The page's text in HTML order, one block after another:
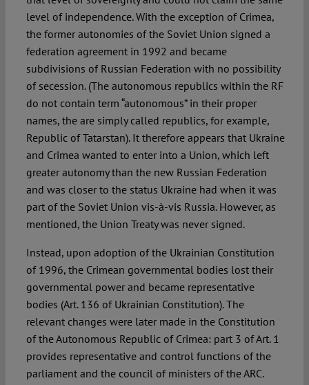
level of independence. With the exception of Crimea,
the former autonomies of the Soviet Union signed a
federation agreement in 1992 and became
subdivisions of Russian Federation with no possibility
of secession. (The autonomous republics within the RF
do not contain term “autonomous” in their proper
names, the are simply called republics, for example,
Republic of Tatarstan). It therefore appears that Ukraine
and Crimea wanted to enter into a Union, which left
greater autonomy than the new Russian Federation
and was closer to the status Ukraine had when it was
part of the Soviet Union vis-à-vis Russia. However, as
mentioned, the Union Treaty was never signed.
Instead, upon adoption of the Ukrainian Constitution
of 1996, the Crimean governmental bodies lost their
governmental power and became representative
bodies (Art. 136 of Ukrainian Constitution). The
relevant changes were later made in the Constitution
of the Autonomous Republic of Crimea: part 3 of Art. 1
provides representative and control functions of the
parliament and the council of ministers of the ARC.